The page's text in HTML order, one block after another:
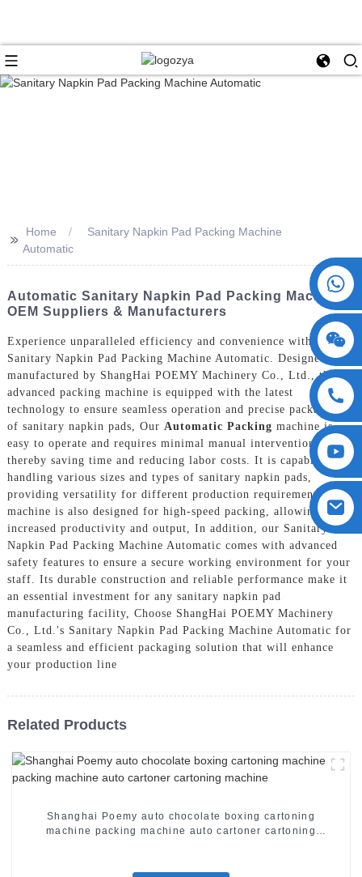
>>
Home
Sanitary Napkin Pad Packing Machine
Automatic
Automatic Sanitary Napkin Pad Packing Machine -
OEM Suppliers & Manufacturers
Experience unparalleled efficiency and convenience with our
Sanitary Napkin Pad Packing Machine Automatic. Designed and
manufactured by ShangHai POEMY Machinery Co., Ltd., this
advanced packing machine is equipped with the latest
technology to ensure seamless operation and precise packaging
of sanitary napkin pads, Our Automatic Packing machine is
easy to operate and requires minimal manual intervention,
thereby saving time and reducing labor costs. It is capable of
handling various sizes and types of sanitary napkin pads,
providing versatility for different production requirements. The
machine is also designed for high-speed packing, allowing for
increased productivity and output, In addition, our Sanitary
Napkin Pad Packing Machine Automatic comes with advanced
safety features to ensure a secure working environment for your
staff. Its durable construction and reliable performance make it
an essential investment for any sanitary napkin pad
manufacturing facility, Choose ShangHai POEMY Machinery
Co., Ltd.'s Sanitary Napkin Pad Packing Machine Automatic for
a seamless and efficient packaging solution that will enhance
your production line
Related Products
Shanghai Poemy auto chocolate boxing cartoning
machine packing machine auto cartoner cartoning